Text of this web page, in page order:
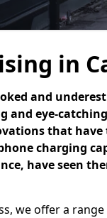
in
and
and eye-
that have
charging
have seen
we offer a